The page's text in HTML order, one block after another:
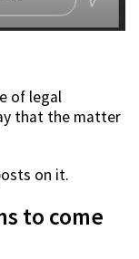
of legal
that the matter
on it.
to come